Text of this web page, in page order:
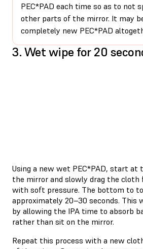
PEC*PAD each time so as to not
other parts of the mirror. It may
completely new PEC*PAD
3. Wet wipe for 20
Using a new wet PEC*PAD, start
the mirror and slowly drag the
with soft pressure. The bottom to
approximately 20–30 seconds. This
by allowing the IPA time to absorb
rather than sit on the mirror.
Repeat this process with a new